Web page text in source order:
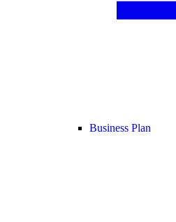
Business Plan